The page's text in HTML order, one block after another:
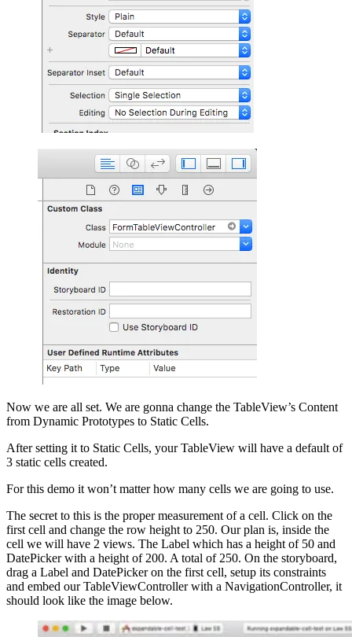
Now we are all set. We are gonna change the TableView’s Content
from Dynamic Prototypes to Static Cells.
After setting it to Static Cells, your TableView will have a default of
3 static cells created.
For this demo it won’t matter how many cells we are going to use.
The secret to this is the proper measurement of a cell. Click on the
first cell and change the row height to 250. Our plan is, inside the
cell we will have 2 views. The Label which has a height of 50 and
DatePicker with a height of 200. A total of 250. On the storyboard,
drag a Label and DatePicker on the first cell, setup its constraints
and embed our TableViewController with a NavigationController, it
should look like the image below.